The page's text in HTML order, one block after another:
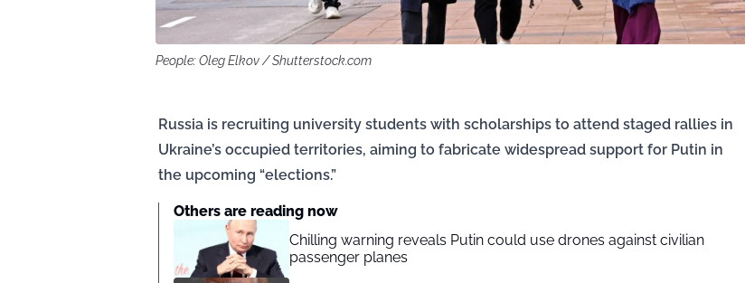
People: Oleg Elkov / Shutterstock.com
Russia is recruiting university students with scholarships to attend staged rallies in
Ukraine’s occupied territories, aiming to fabricate widespread support for Putin in
the upcoming “elections.”
Others are reading now
Chilling warning reveals Putin could use drones against civilian
passenger planes